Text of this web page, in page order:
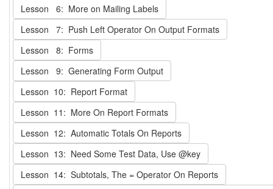
Lesson 6: More on Mailing Labels
Lesson 7: Push Left Operator On Output Formats
Lesson 8: Forms
Lesson 9: Generating Form Output
Lesson 10: Report Format
Lesson 11: More On Report Formats
Lesson 12: Automatic Totals On Reports
Lesson 13: Need Some Test Data, Use @key
Lesson 14: Subtotals, The = Operator On Reports